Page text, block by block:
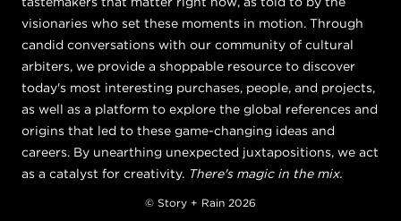
visionaries who set these moments in motion. Through
candid conversations with our community of cultural
arbiters, we provide a shoppable resource to discover
today's most interesting purchases, people, and projects,
as well as a platform to explore the global references and
origins that led to these game-changing ideas and
careers. By unearthing unexpected juxtapositions, we act
as a catalyst for creativity. There's magic in the mix.
© Story + Rain 2026